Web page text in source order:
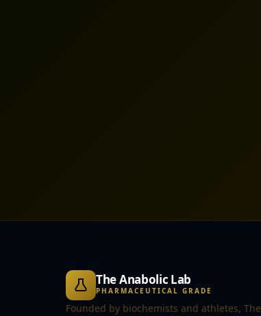
The Anabolic Lab
PHARMACEUTICAL GRADE
Founded by biochemists and athletes, The